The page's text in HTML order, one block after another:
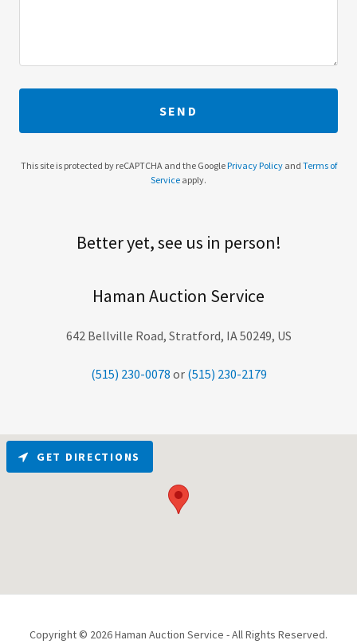
SEND
This site is protected by reCAPTCHA and the GooglePrivacy Policyand Terms of
Service apply.
Better yet, see us in person!
Haman Auction Service
642 Bellville Road, Stratford, IA 50249, US
(515) 230-0078 or (515) 230-2179
GET DIRECTIONS
Copyright © 2026 Haman Auction Service - All Rights Reserved.